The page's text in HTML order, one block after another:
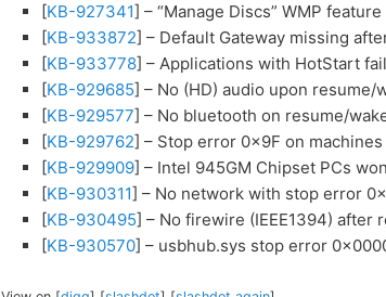
[KB-927341] – “Manage Discs” WMP
[KB-933872] – Default Gateway missing
[KB-933778] – Applications with HotStart
[KB-929685] – No (HD) audio upon resume/
[KB-929577] – No bluetooth on resume/
[KB-929762] – Stop error 0x9F on
[KB-929909] – Intel 945GM Chipset PCs
[KB-930311] – No network with stop error
[KB-930495] – No firewire (IEEE1394) after
[KB-930570] – usbhub.sys stop error